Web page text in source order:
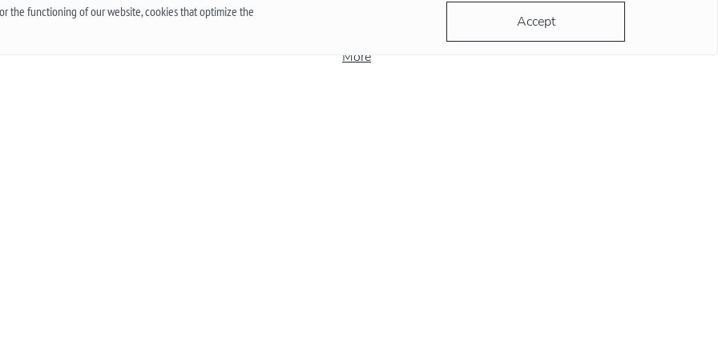
the functioning of our website, cookies that optimize the
Accept
mechanical? ”To give a reasonable answer you
should first understand what these mechanisms
According to the most popular version, the clock
More